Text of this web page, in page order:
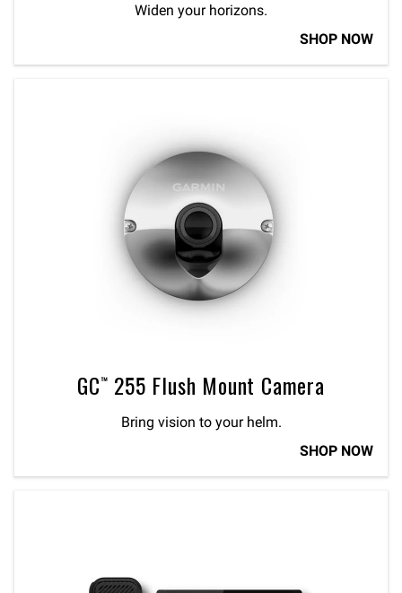
Widen your horizons.
SHOP NOW
GC™ 255 Flush Mount Camera
Bring vision to your helm.
SHOP NOW